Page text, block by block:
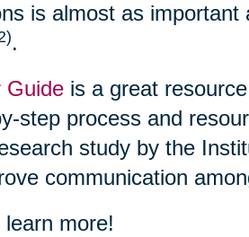
is almost as
.
Guideis a great
step process and
study by the
communication
more!